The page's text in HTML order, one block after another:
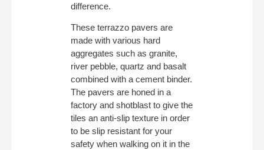
difference.
These terrazzo pavers are
made with various hard
aggregates such as granite,
river pebble, quartz and basalt
combined with a cement binder.
The pavers are honed in a
factory and shotblast to give the
tiles an anti-slip texture in order
to be slip resistant for your
safety when walking on it in the